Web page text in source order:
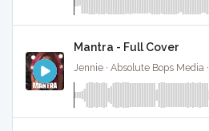
Mantra - Full Cover
Jennie · Absolute Bops Media ·